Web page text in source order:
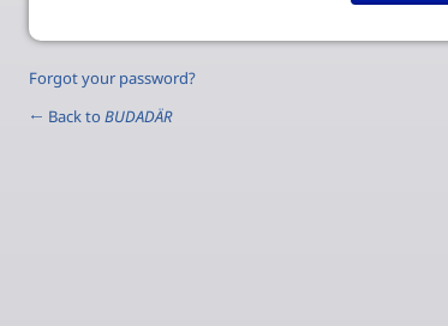
Forgot your password?
← Back to BUDADÄR